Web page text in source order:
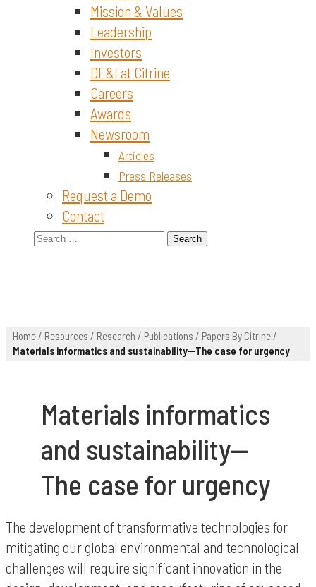
Mission & Values
Leadership
Investors
DE&I at Citrine
Careers
Awards
Newsroom
Articles
Press Releases
Request a Demo
Contact
Search
Home/ Resources / Research / Publications / Papers By Citrine/
Materials informatics and sustainability—The case for urgency
Materials informatics
and sustainability—
The case for urgency
The development of transformative technologies for
mitigating our global environmental and technological
challenges will require significant innovation in the